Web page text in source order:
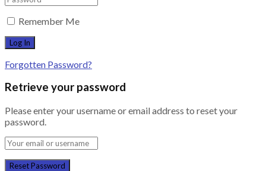
Remember Me
Forgotten Password?
Retrieve your password
Please enter your username or email address to reset your
password.